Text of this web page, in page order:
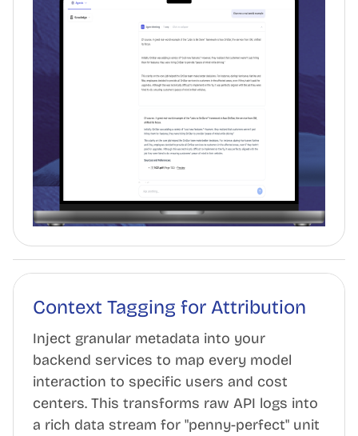
Context Tagging for Attribution
Inject granular metadata into your
backend services to map every model
interaction to specific users and cost
centers. This transforms raw API logs into
a rich data stream for "penny-perfect" unit